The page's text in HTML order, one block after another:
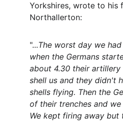
Yorkshires, wrote to his
Northallerton:
"...The worst day we had
when the Germans
about 4.30 their artillery
shell us and they didn't
shells flying. Then the
of their trenches and
We kept firing away but